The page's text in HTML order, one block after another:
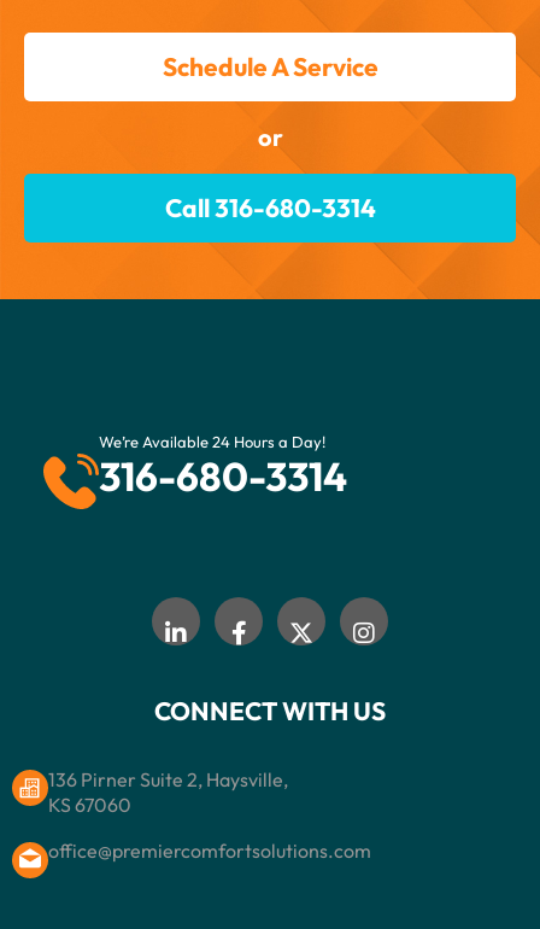
Schedule A Service
or
Call 316-680-3314
We’re Available 24 Hours a Day!
316-680-3314
CONNECT WITH US
136 Pirner Suite 2, Haysville,
KS 67060
office@premiercomfortsolutions.com